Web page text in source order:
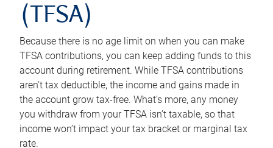
(TFSA)
Because there is no age limit on when you can make
TFSA contributions, you can keep adding funds to this
account during retirement. While TFSA contributions
aren’t tax deductible, the income and gains made in
the account grow tax-free. What’s more, any money
you withdraw from your TFSA isn’t taxable, so that
income won’t impact your tax bracket or marginal tax
rate.